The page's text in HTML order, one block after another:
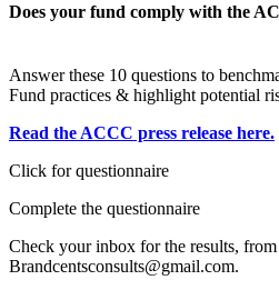
Does your fund comply with the
Answer these 10 questions to
Fund practices & highlight potential
Read the ACCC press release here.
Click for questionnaire
Complete the questionnaire
Check your inbox for the results, from
Brandcentsconsults@gmail.com.